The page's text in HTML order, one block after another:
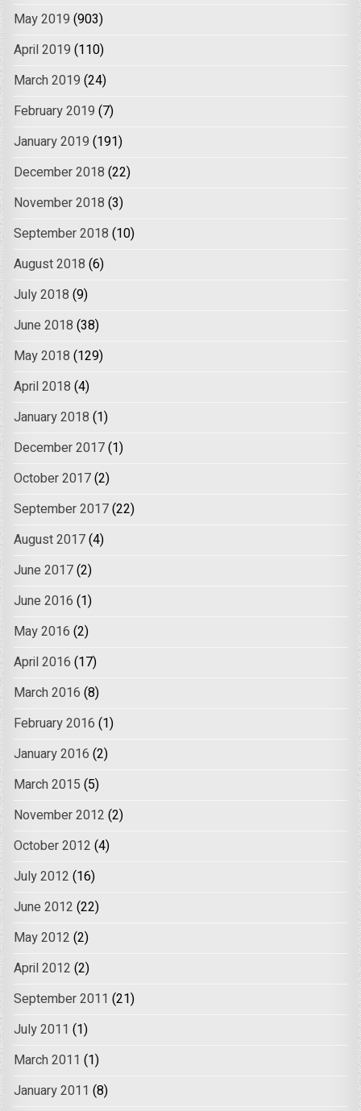
May 2019 (903)
April 2019 (110)
March 2019 (24)
February 2019 (7)
January 2019 (191)
December 2018 (22)
November 2018 (3)
September 2018 (10)
August 2018 (6)
July 2018 (9)
June 2018 (38)
May 2018 (129)
April 2018 (4)
January 2018 (1)
December 2017(1)
October 2017(2)
September 2017(22)
August 2017(4)
June 2017(2)
June 2016 (1)
May 2016 (2)
April 2016 (17)
March 2016 (8)
February 2016 (1)
January 2016 (2)
March 2015 (5)
November 2012 (2)
October 2012 (4)
July 2012 (16)
June 2012 (22)
May 2012 (2)
April 2012 (2)
September 2011 (21)
July 2011 (1)
March 2011 (1)
January 2011 (8)